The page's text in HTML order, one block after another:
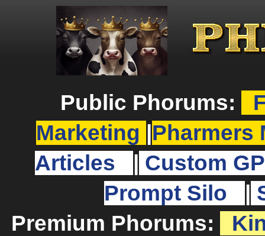
Public Phorums:
Marketing
Pharmers
Articles
Custom
Prompt Silo
Premium Phorums: